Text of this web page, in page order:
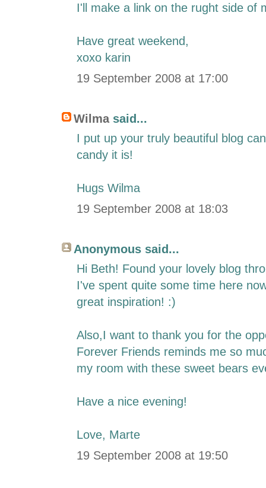
I'll make a link on the rught side of
Have great weekend,
xoxo karin
19 September 2008 at 17:00
Wilmasaid...
I put up your truly beautiful blog
candy it is!
Hugs Wilma
19 September 2008 at 18:03
Anonymous said...
Hi Beth! Found your lovely blog
I've spent quite some time here
great inspiration! :)
Also,I want to thank you for the
Forever Friends reminds me so
my room with these sweet bears
Have a nice evening!
Love, Marte
19 September 2008 at 19:50